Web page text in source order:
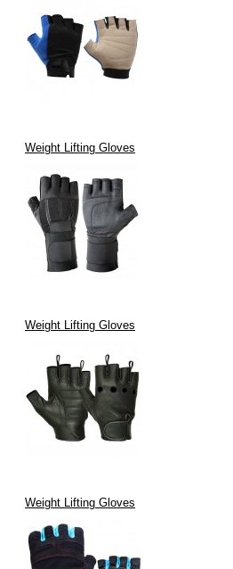
Weight Lifting Gloves
Weight Lifting Gloves
Weight Lifting Gloves